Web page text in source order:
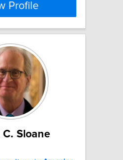
Profile
C. Sloane